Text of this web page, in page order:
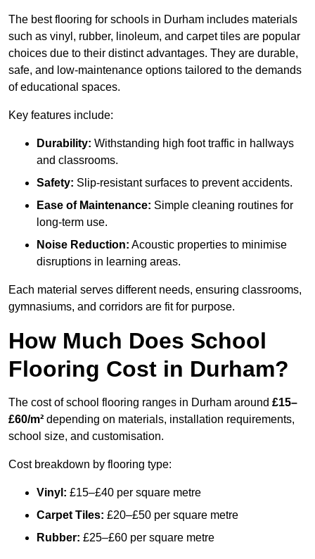
The best flooring for schools in Durham includes materials
such as vinyl, rubber, linoleum, and carpet tiles are popular
choices due to their distinct advantages. They are durable,
safe, and low-maintenance options tailored to the demands
of educational spaces.
Key features include:
Durability: Withstanding high foot traffic in hallways
and classrooms.
Safety: Slip-resistant surfaces to prevent accidents.
Ease of Maintenance: Simple cleaning routines for
long-term use.
Noise Reduction: Acoustic properties to minimise
disruptions in learning areas.
Each material serves different needs, ensuring classrooms,
gymnasiums, and corridors are fit for purpose.
How Much Does School
Flooring Cost in Durham?
The cost of school flooring ranges in Durham around £15–
£60/m² depending on materials, installation requirements,
school size, and customisation.
Cost breakdown by flooring type:
Vinyl: £15–£40 per square metre
Carpet Tiles: £20–£50 per square metre
Rubber: £25–£60 per square metre